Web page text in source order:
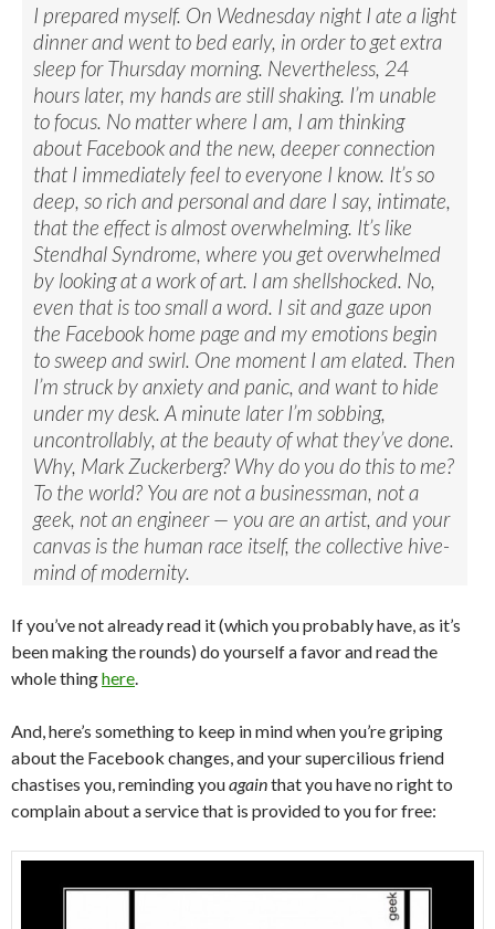
I prepared myself. On Wednesday night I ate a light
dinner and went to bed early, in order to get extra
sleep for Thursday morning. Nevertheless, 24
hours later, my hands are still shaking. I’m unable
to focus. No matter where I am, I am thinking
about Facebook and the new, deeper connection
that I immediately feel to everyone I know. It’s so
deep, so rich and personal and dare I say, intimate,
that the effect is almost overwhelming. It’s like
Stendhal Syndrome, where you get overwhelmed
by looking at a work of art. I am shellshocked. No,
even that is too small a word. I sit and gaze upon
the Facebook home page and my emotions begin
to sweep and swirl. One moment I am elated. Then
I’m struck by anxiety and panic, and want to hide
under my desk. A minute later I’m sobbing,
uncontrollably, at the beauty of what they’ve done.
Why, Mark Zuckerberg? Why do you do this to me?
To the world? You are not a businessman, not a
geek, not an engineer — you are an artist, and your
canvas is the human race itself, the collective hive-
mind of modernity.
If you’ve not already read it (which you probably have, as it’s
been making the rounds) do yourself a favor and read the
whole thinghere
And, here’s something to keep in mind when you’re griping
about the Facebook changes, and your supercilious friend
chastises you, reminding youagainthat you have no right to
complain about a service that is provided to you for free: